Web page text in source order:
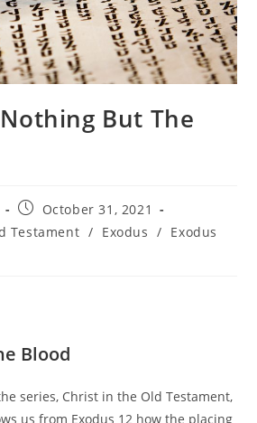
But The
October 31, 2021
Testament / Exodus / Exodus
Blood
series, Christ in the Old Testament,
us from Exodus 12 how the placing